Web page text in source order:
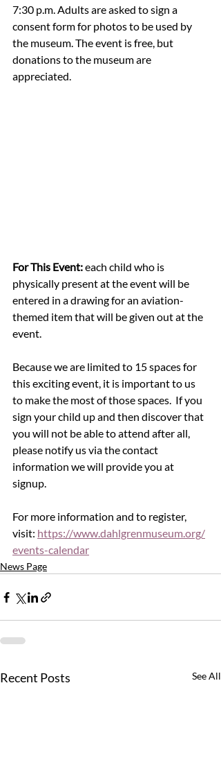
7:30 p.m. Adults are asked to sign a
consent form for photos to be used by
the museum. The event is free, but
donations to the museum are
appreciated.
For This Event: each child who is
physically present at the event will be
entered in a drawing for an aviation-
themed item that will be given out at the
event.
Because we are limited to 15 spaces for
this exciting event, it is important to us
to make the most of those spaces.  If you
sign your child up and then discover that
you will not be able to attend after all,
please notify us via the contact
information we will provide you at
signup.
For more information and to register,
visit: https://www.dahlgrenmuseum.org/
events-calendar
News Page
Recent Posts See All